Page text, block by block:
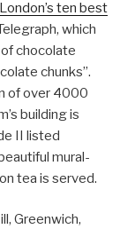
London’s ten best
which
chocolate
chunks”.
of over 4000
building is
II listed
mural-
tea is served.
Greenwich,